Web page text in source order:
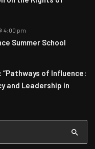
4:00 pm
Summer School
of Influence:
and Leadership in